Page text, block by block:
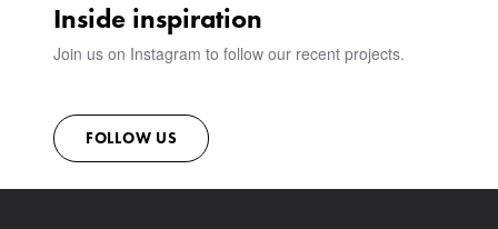
Inside inspiration
Join us on Instagram to follow our recent projects.
FOLLOW US